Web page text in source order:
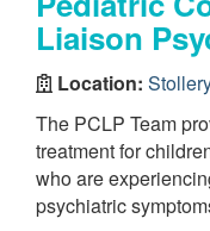
Liaison
Location:
The PCLP Team
treatment for
who are
psychiatric